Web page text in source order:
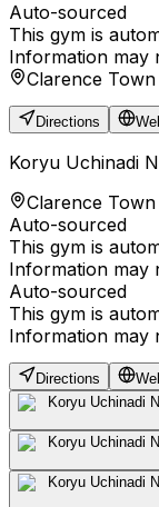
Auto-sourced
This gym is
Information may
Clarence Town
Directions
Koryu Uchinadi
Clarence Town
Auto-sourced
This gym is
Information may
Auto-sourced
This gym is
Information may
Directions